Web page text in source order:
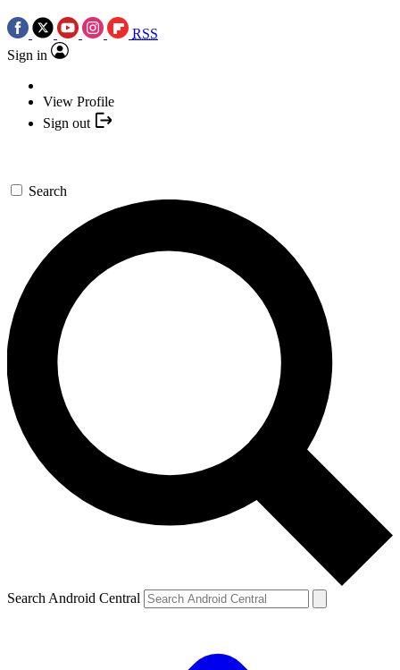
RSS
Sign in
View Profile
Sign out
Search
Search Android Central